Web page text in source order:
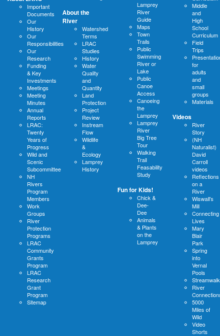
Important
Documents
Our
History
Our
Responsibilities
Our
Research
Funding
& Key
Investments
Meetings
Meeting
Minutes
Annual
Reports
LRAC:
Twenty
Years of
Progress
Wild and
Scenic
Subcommittee
NH
Rivers
Program
Members
Work
Groups
River
Protection
Programs
LRAC
Community
Grants
Program
LRAC
Research
Grant
Program
Sitemap
About the
River
Watershed
Terms
LRAC
Studies
History
Water
Quality
and
Quantity
Land
Protection
Project
Review
Instream
Flow
Wildlife
&
Ecology
Lamprey
History
Lamprey
River
Guide
Maps
Town
Trails
Public
Swimming
River or
Lake
Public
Canoe
Access
Canoeing
the
Lamprey
Lamprey
River
Big Tree
Tour
Walking
Trail
Feasability
Study
Fun for Kids!
Chick &
Dee-
Dee
Animals
& Plants
on the
Lamprey
Middle
and
High
School
Curriculum
Field
Trips
for
adults
and
small
groups
Materials
Videos
River
Story
(NH
Naturalist)
David
Carroll
videos
Reflections
on a
River
Wiswall's
Mill
Connecting
Lives
Mary
Blair
Park
Spring
into
Vernal
Pools
Streamwalk
River
5000
Miles of
Wild
Video
Shorts